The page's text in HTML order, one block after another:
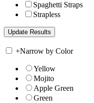
Spaghetti Straps
Strapless
+Narrow by Color
Yellow
Mojito
Apple Green
Green